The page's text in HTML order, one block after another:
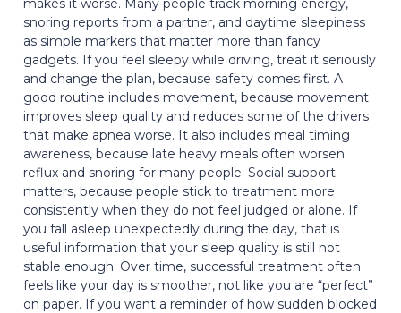
snoring reports from a partner, and daytime sleepiness
as simple markers that matter more than fancy
gadgets. If you feel sleepy while driving, treat it seriously
and change the plan, because safety comes first. A
good routine includes movement, because movement
improves sleep quality and reduces some of the drivers
that make apnea worse. It also includes meal timing
awareness, because late heavy meals often worsen
reflux and snoring for many people. Social support
matters, because people stick to treatment more
consistently when they do not feel judged or alone. If
you fall asleep unexpectedly during the day, that is
useful information that your sleep quality is still not
stable enough. Over time, successful treatment often
feels like your day is smoother, not like you are “perfect”
on paper. If you want a reminder of how sudden blocked